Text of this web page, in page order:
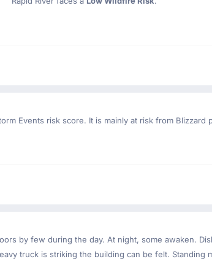
Events risk score. It is mainly at risk from Blizzard
by few during the day. At night, some awaken.
truck is striking the building can be felt. Standing